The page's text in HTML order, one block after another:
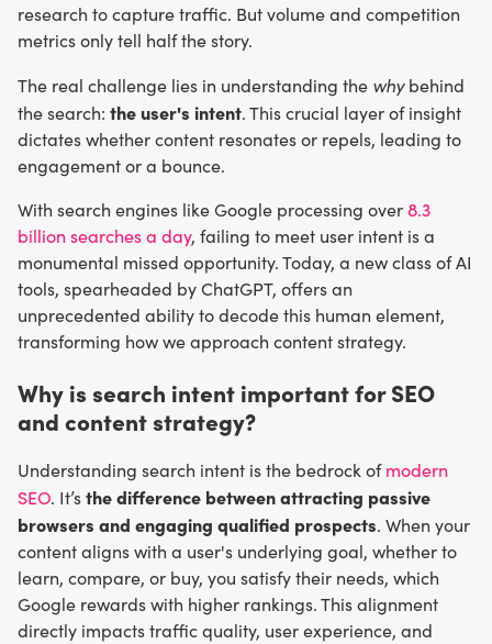
research to capture traffic. But volume and competition
metrics only tell half the story.
The real challenge lies in understanding the whybehind
the search: the user's intent. This crucial layer of insight
dictates whether content resonates or repels, leading to
engagement or a bounce.
With search engines like Google processing over8.3
billion searches a day, failing to meet user intent is a
monumental missed opportunity. Today, a new class of AI
tools, spearheaded by ChatGPT, offers an
unprecedented ability to decode this human element,
transforming how we approach content strategy.
Why is search intent important for SEO
and content strategy?
Understanding search intent is the bedrock ofmodern
SEO. It’sthe difference between attracting passive
browsers and engaging qualified prospects. When your
content aligns with a user's underlying goal, whether to
learn, compare, or buy, you satisfy their needs, which
Google rewards with higher rankings. This alignment
directly impacts traffic quality, user experience, and